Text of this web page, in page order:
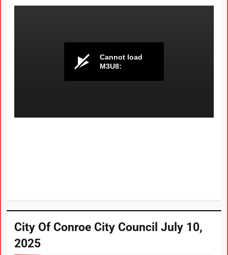
City Of Conroe City Council July 10,
2025